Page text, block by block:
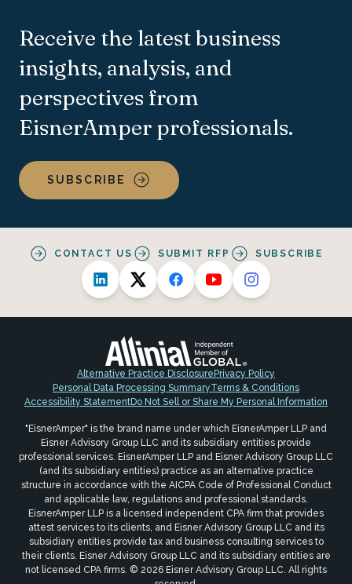
Receive the latest business
insights, analysis, and
perspectives from
EisnerAmper professionals.
SUBSCRIBE
CONTACT US SUBMIT RFP SUBSCRIBE
Alternative Practice DisclosurePrivacy Policy
Personal Data Processing SummaryTerms & Conditions
Accessibility StatementDo Not Sell or Share My Personal Information
"EisnerAmper" is the brand name under which EisnerAmper LLP and
Eisner Advisory Group LLC and its subsidiary entities provide
professional services. EisnerAmper LLP and Eisner Advisory Group LLC
(and its subsidiary entities) practice as an alternative practice
structure in accordance with the AICPA Code of Professional Conduct
and applicable law, regulations and professional standards.
EisnerAmper LLP is a licensed independent CPA firm that provides
attest services to its clients, and Eisner Advisory Group LLC and its
subsidiary entities provide tax and business consulting services to
their clients. Eisner Advisory Group LLC and its subsidiary entities are
not licensed CPA firms. © 2026 Eisner Advisory Group LLC. All rights